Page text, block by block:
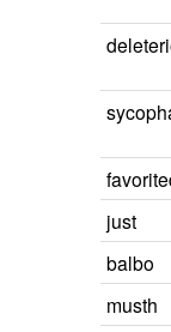
just
balbo
musth